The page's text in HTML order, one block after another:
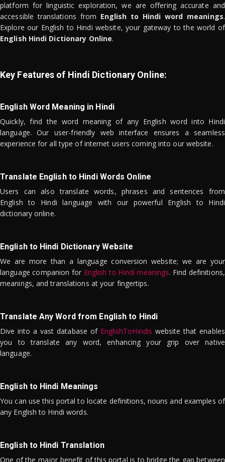
platform for linguistic exploration, we are offering accurate and
accessible translations from English to Hindi word meanings.
Explore our English to Hindi website, your gateway to the world of
English Hindi Dictionary Online.
Key Features of Hindi Dictionary Online:
English Word Meaning in Hindi
Quickly, find the word meaning of any English word into Hindi
language. Our user-friendly web interface ensures a seamless
experience for all type of internet users coming into our website.
Translate English to Hindi Words Online
Users can also translate words, phrases and sentences from
English to Hindi language with our powerful English to Hindi
dictionary online.
English to Hindi Dictionary Website
We are more than a language conversion website; we are your
language companion for English to Hindi meanings. Find definitions,
meanings, and translations at your fingertips.
Translate Any Word from English to Hindi
Dive into a vast database of EnglishToHindis website that enables
you to translate any word, enhancing your grip over native
language.
English to Hindi Meanings
You can use this portal to locate definitions, nouns and examples of
any English to Hindi words.
English to Hindi Translation
One of the major benefit of this portal is to bridge the gap between